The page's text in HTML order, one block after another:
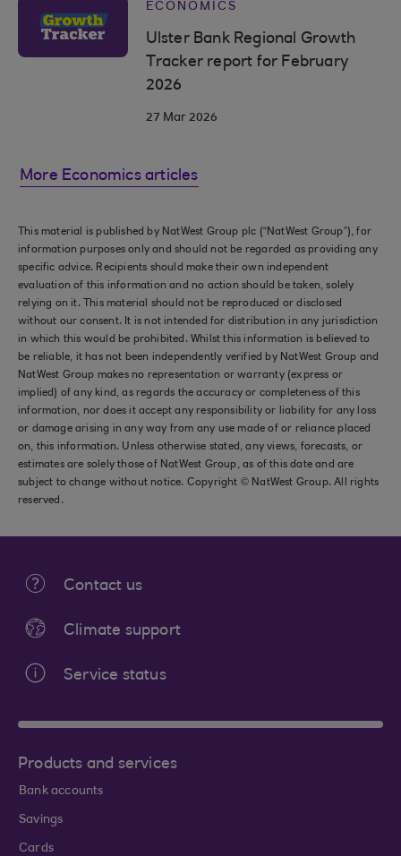
ECONOMICS
Ulster Bank Regional Growth
Tracker report for February
2026
27 Mar 2026
More Economics articles
This material is published by NatWest Group plc (“NatWest Group”), for
information purposes only and should not be regarded as providing any
specific advice. Recipients should make their own independent
evaluation of this information and no action should be taken, solely
relying on it. This material should not be reproduced or disclosed
without our consent. It is not intended for distribution in any jurisdiction
in which this would be prohibited. Whilst this information is believed to
be reliable, it has not been independently verified by NatWest Group and
NatWest Group makes no representation or warranty (express or
implied) of any kind, as regards the accuracy or completeness of this
information, nor does it accept any responsibility or liability for any loss
or damage arising in any way from any use made of or reliance placed
on, this information. Unless otherwise stated, any views, forecasts, or
estimates are solely those of NatWest Group, as of this date and are
subject to change without notice. Copyright © NatWest Group. All rights
reserved.
Contact us
Climate support
Service status
Products and services
Bank accounts
Savings
Cards